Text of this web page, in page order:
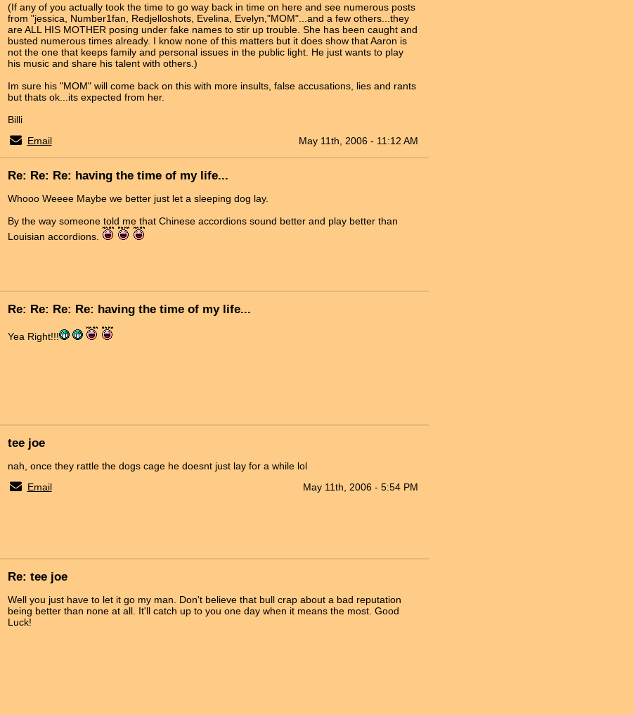
(If any of you actually took the time to go way back in time on here and see numerous posts
from "jessica, Number1fan, Redjelloshots, Evelina, Evelyn,"MOM"...and a few others...they
are ALL HIS MOTHER posing under fake names to stir up trouble. She has been caught and
busted numerous times already. I know none of this matters but it does show that Aaron is
not the one that keeps family and personal issues in the public light. He just wants to play
his music and share his talent with others.)
Im sure his "MOM" will come back on this with more insults, false accusations, lies and rants
but thats ok...its expected from her.
Billi
Email
May 11th, 2006 - 11:12 AM
Re: Re: Re: having the time of my life...
Whooo Weeee Maybe we better just let a sleeping dog lay.
By the way someone told me that Chinese accordions sound better and play better than
Louisian accordions.
Re: Re: Re: Re: having the time of my life...
Yea Right!!!
tee joe
nah, once they rattle the dogs cage he doesnt just lay for a while lol
Email
May 11th, 2006 - 5:54 PM
Re: tee joe
Well you just have to let it go my man. Don't believe that bull crap about a bad reputation
being better than none at all. It'll catch up to you one day when it means the most. Good
Luck!